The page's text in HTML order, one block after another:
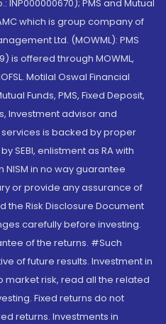
INP000000670); PMS and Mutual
which is group company of
Ltd. (MOWML): PMS
is offered through MOWML,
Motilal Oswal Financial
Funds, PMS, Fixed Deposit,
Investment advisor and
services is backed by proper
SEBI, enlistment as RA with
in no way guarantee
or provide any assurance of
the Risk Disclosure Document
carefully before investing.
of the returns. #Such
of future results. Investment in
risk, read all the related
Fixed returns do not
returns. Investments in